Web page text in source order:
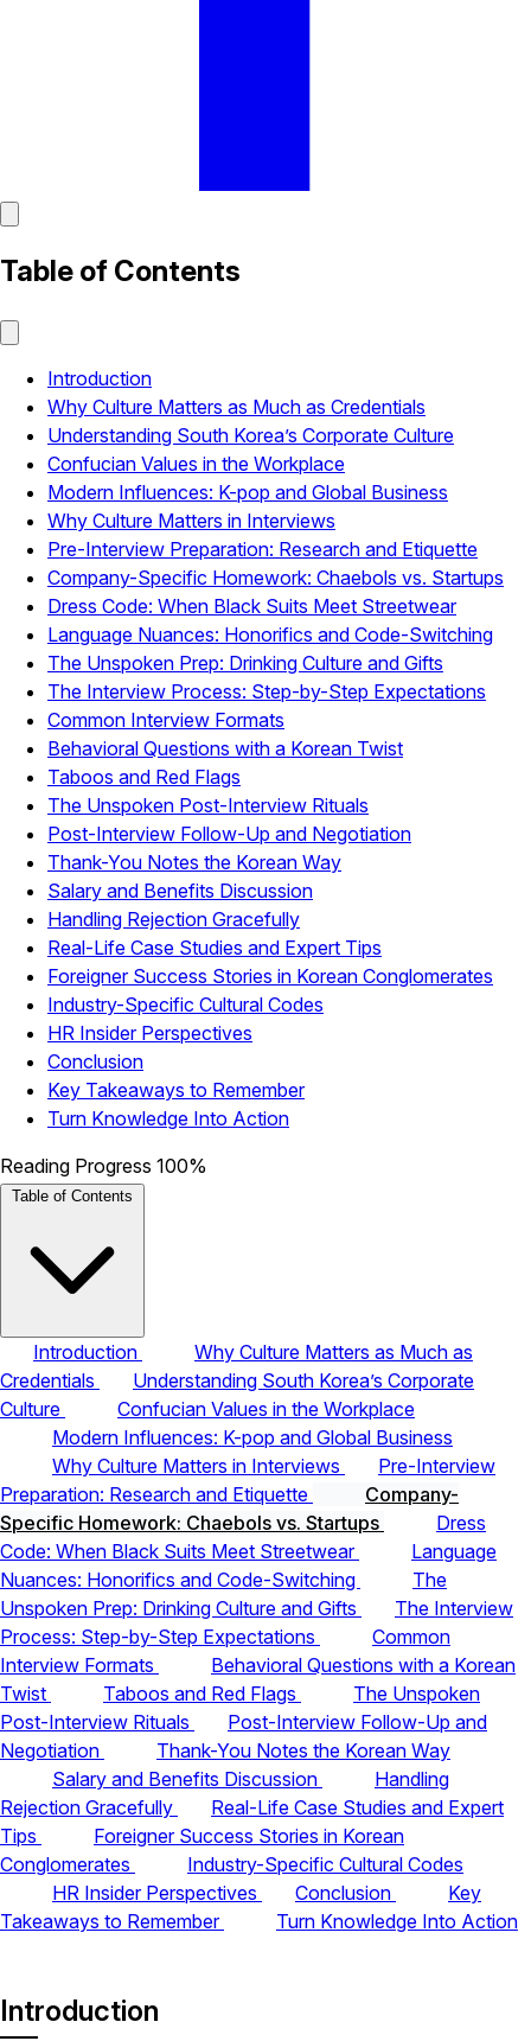
Table of Contents
Introduction
Why Culture Matters as Much as Credentials
Understanding South Korea’s Corporate Culture
Confucian Values in the Workplace
Modern Influences: K-pop and Global Business
Why Culture Matters in Interviews
Pre-Interview Preparation: Research and Etiquette
Company-Specific Homework: Chaebols vs. Startups
Dress Code: When Black Suits Meet Streetwear
Language Nuances: Honorifics and Code-Switching
The Unspoken Prep: Drinking Culture and Gifts
The Interview Process: Step-by-Step Expectations
Common Interview Formats
Behavioral Questions with a Korean Twist
Taboos and Red Flags
The Unspoken Post-Interview Rituals
Post-Interview Follow-Up and Negotiation
Thank-You Notes the Korean Way
Salary and Benefits Discussion
Handling Rejection Gracefully
Real-Life Case Studies and Expert Tips
Foreigner Success Stories in Korean Conglomerates
Industry-Specific Cultural Codes
HR Insider Perspectives
Conclusion
Key Takeaways to Remember
Turn Knowledge Into Action
Reading Progress 100%
Table of Contents
Introduction
Why Culture Matters as Much as
Credentials
Understanding South Korea’s Corporate
Culture
Confucian Values in the Workplace
Modern Influences: K-pop and Global Business
Why Culture Matters in Interviews
Pre-Interview
Preparation: Research and Etiquette
Company-
Specific Homework: Chaebols vs. Startups
Dress
Code: When Black Suits Meet Streetwear
Language
Nuances: Honorifics and Code-Switching
The
Unspoken Prep: Drinking Culture and Gifts
The Interview
Process: Step-by-Step Expectations
Common
Interview Formats
Behavioral Questions with a Korean
Twist
Taboos and Red Flags
The Unspoken
Post-Interview Rituals
Post-Interview Follow-Up and
Negotiation
Thank-You Notes the Korean Way
Salary and Benefits Discussion
Handling
Rejection Gracefully
Real-Life Case Studies and Expert
Tips
Foreigner Success Stories in Korean
Conglomerates
Industry-Specific Cultural Codes
HR Insider Perspectives
Conclusion
Key
Takeaways to Remember
Turn Knowledge Into Action
Introduction